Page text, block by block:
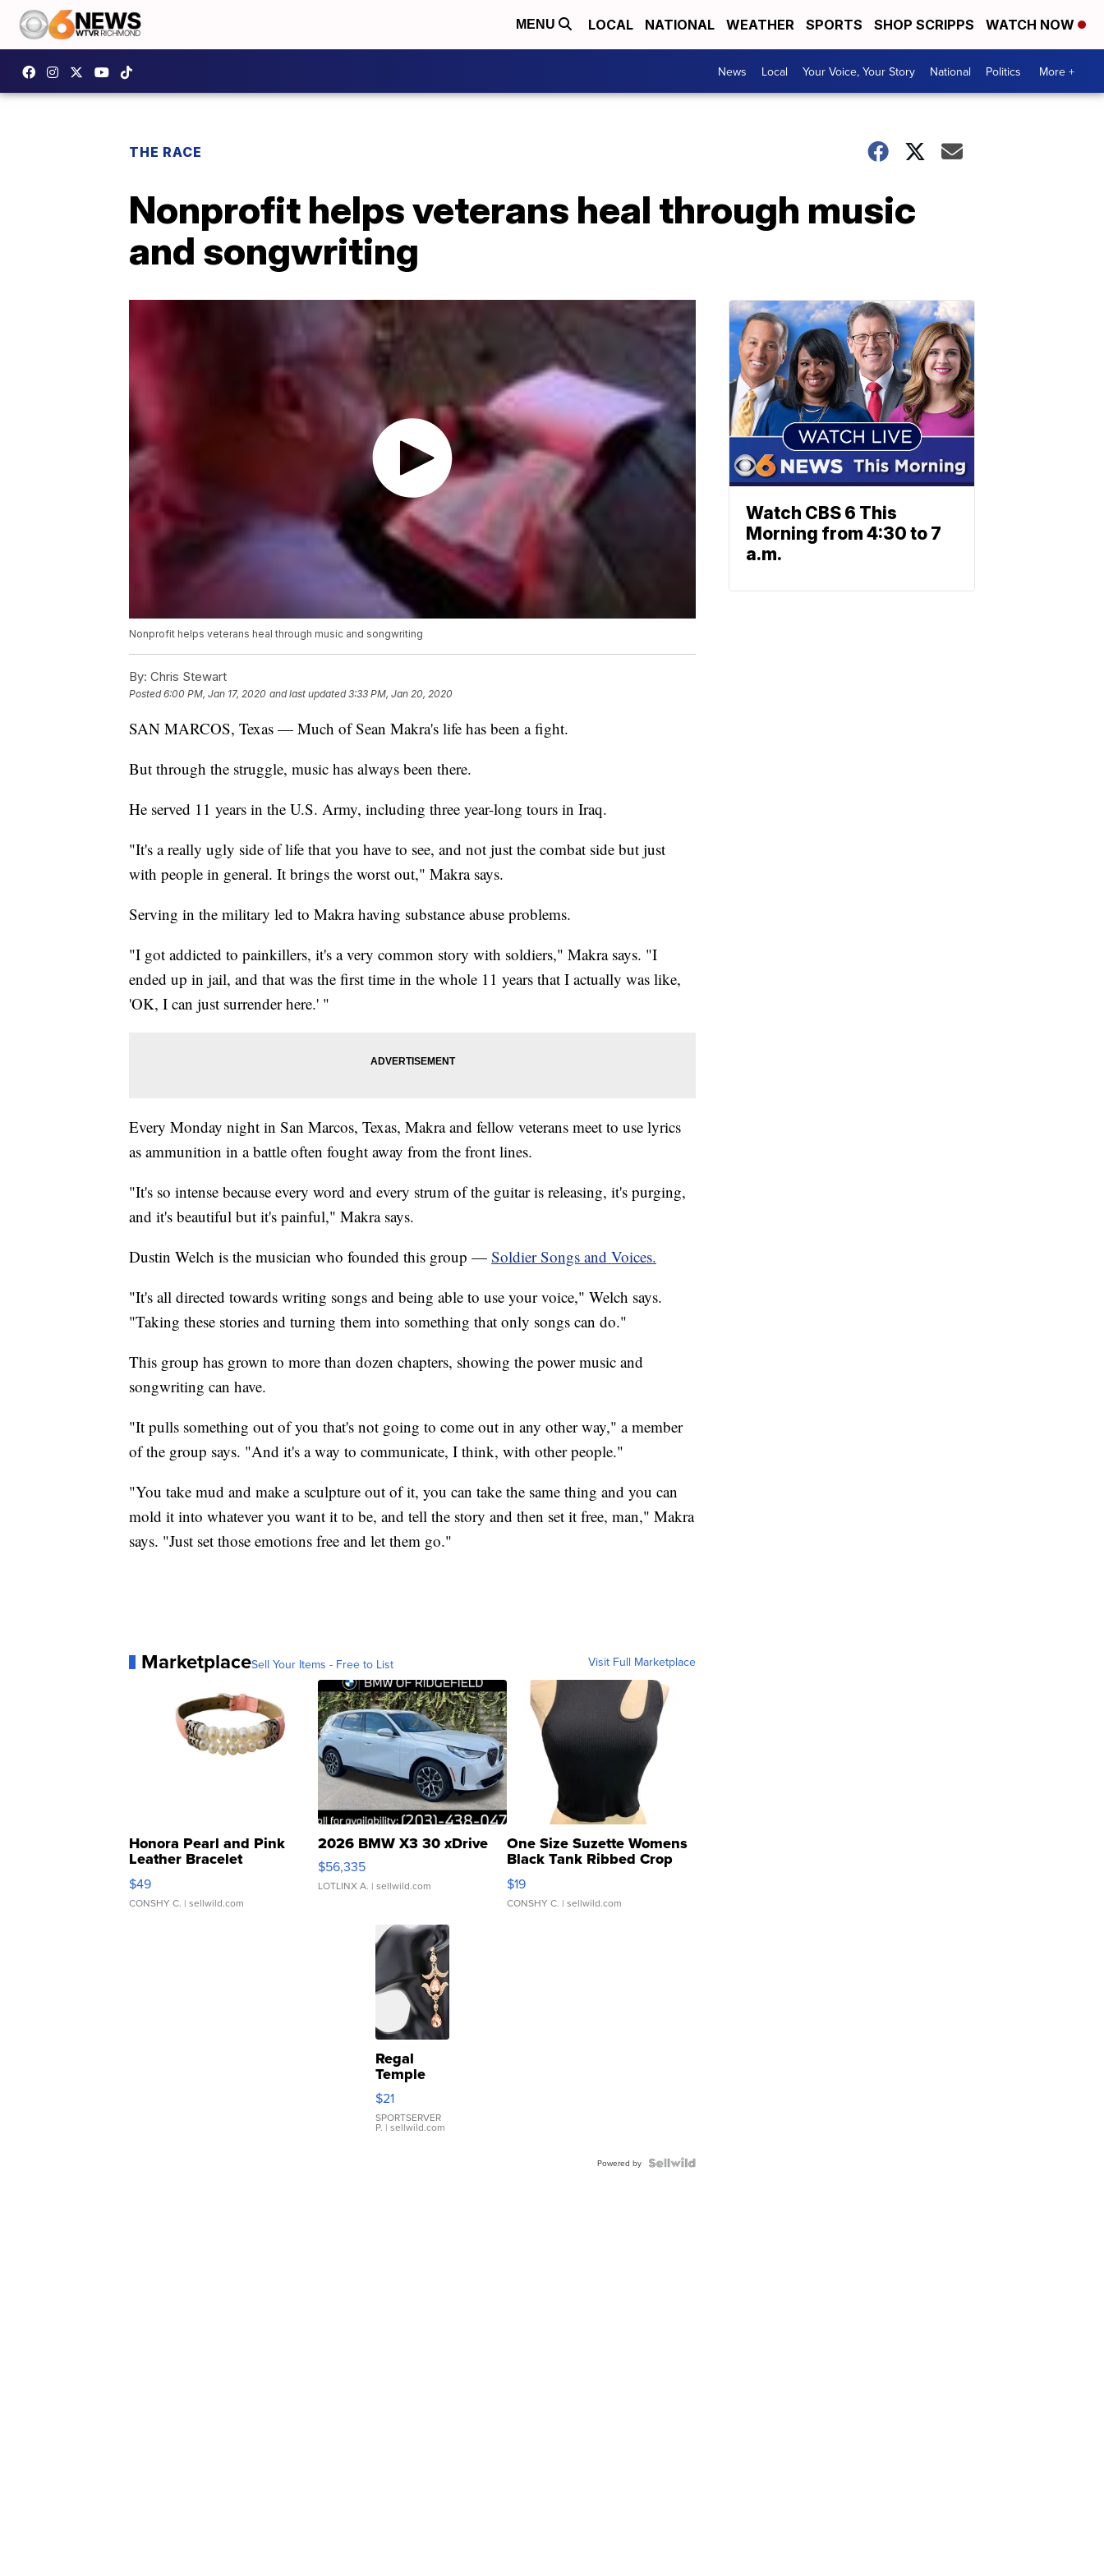
MENU LOCAL NATIONAL WEATHER SPORTS SHOP SCRIPPS WATCH NOW
News Local Your Voice, Your Story National Politics More +
THE RACE
Nonprofit helps veterans heal through music
and songwriting
Nonprofit helps veterans heal through music and songwriting
By: Chris Stewart
Posted6:00 PM, Jan 17, 2020 and last updated 3:33 PM, Jan 20, 2020
SAN MARCOS, Texas — Much of Sean Makra's life has been a fight.
But through the struggle, music has always been there.
He served 11 years in the U.S. Army, including three year-long tours in Iraq.
"It's a really ugly side of life that you have to see, and not just the combat side but just
with people in general. It brings the worst out," Makra says.
Serving in the military led to Makra having substance abuse problems.
"I got addicted to painkillers, it's a very common story with soldiers," Makra says. "I
ended up in jail, and that was the first time in the whole 11 years that I actually was like,
'OK, I can just surrender here.' "
Every Monday night in San Marcos, Texas, Makra and fellow veterans meet to use lyrics
as ammunition in a battle often fought away from the front lines.
"It's so intense because every word and every strum of the guitar is releasing, it's purging,
and it's beautiful but it's painful," Makra says.
Dustin Welch is the musician who founded this group — Soldier Songs and Voices.
"It's all directed towards writing songs and being able to use your voice," Welch says.
"Taking these stories and turning them into something that only songs can do."
This group has grown to more than dozen chapters, showing the power music and
songwriting can have.
"It pulls something out of you that's not going to come out in any other way," a member
of the group says. "And it's a way to communicate, I think, with other people."
"You take mud and make a sculpture out of it, you can take the same thing and you can
mold it into whatever you want it to be, and tell the story and then set it free, man," Makra
says. "Just set those emotions free and let them go."
MarketplaceSell Your Items - Free to List Visit Full Marketplace
Honora Pearl and Pink
Leather Bracelet
Adjustable Buckle Clo...
$49
CONSHY C. | sellwild.com
2026 BMW X3 30 xDrive
$56,335
LOTLINX A. | sellwild.com
One Size Suzette Womens
Black Tank Ribbed Crop
Asymmetrical ...
$19
CONSHY C. | sellwild.com
Regal
Temple
Droplet
Earrings
$21
SPORTSERVER
P. | sellwild.com
Powered by
Watch CBS 6 This
Morning from 4:30 to 7
a.m.